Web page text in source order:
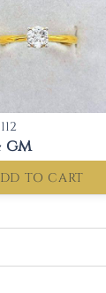
gm
TO CART